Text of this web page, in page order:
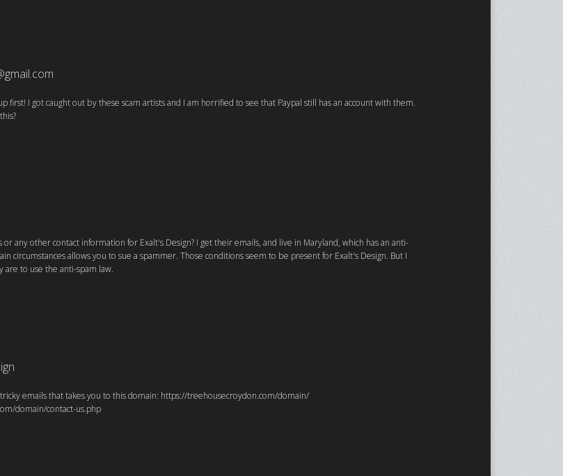
first! I got caught out by these scam artists and I am horrified to see that Paypal still has an account with them.
or any other contact information for Exalt's Design? I get their emails, and live in Maryland, which has an anti-
circumstances allows you to sue a spammer. Those conditions seem to be present for Exalt's Design. But I
to use the anti-spam law.
emails that takes you to this domain: https://treehousecroydon.com/domain/
domain/contact-us.php